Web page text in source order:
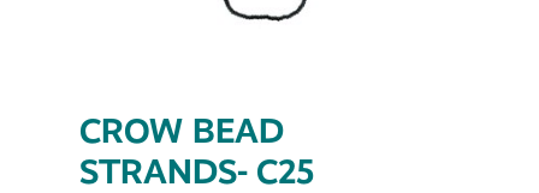
CROW BEAD
STRANDS- C25